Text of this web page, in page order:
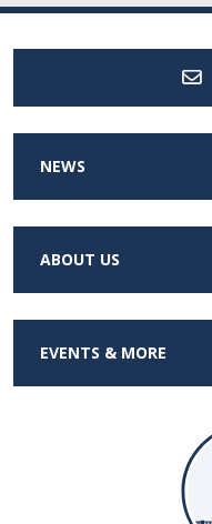
NEWS
ABOUT US
EVENTS & MORE